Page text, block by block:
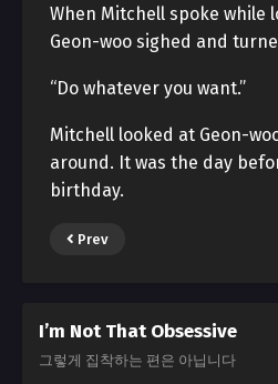
When Mitchell spoke while
Geon-woo sighed and
“Do whatever you want.”
Mitchell looked at Geon-
around. It was the day
birthday.
Prev
I’m Not That Obsessive
그렇게 집착하는 편은 아닙니다